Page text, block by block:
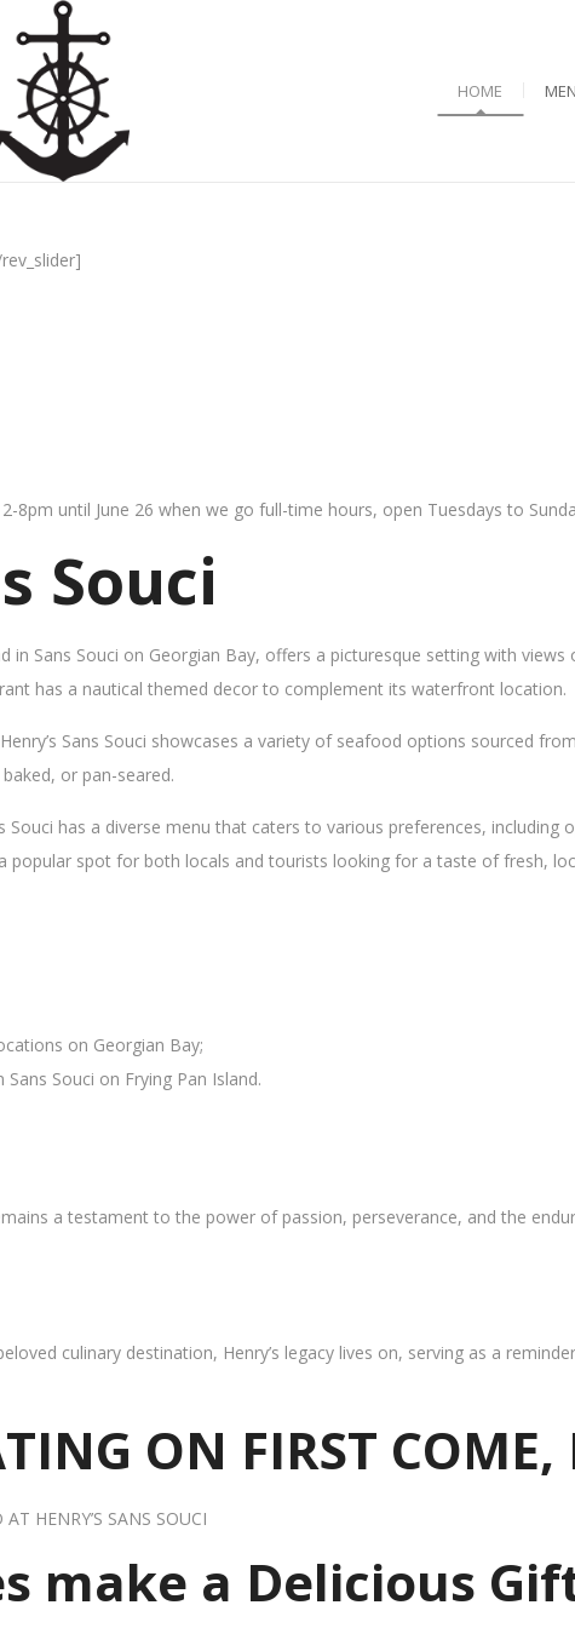
HOME
8pm until June 26 when we go full-time hours, open Tuesdays to
Souci
in Sans Souci on Georgian Bay, offers a picturesque setting with
has a nautical themed decor to complement its waterfront location.
Sans Souci showcases a variety of seafood options sourced
or pan-seared.
Souci has a diverse menu that caters to various preferences,
popular spot for both locals and tourists looking for a taste of fresh,
on Georgian Bay;
Souci on Frying Pan Island.
a testament to the power of passion, perseverance, and the
culinary destination, Henry’s legacy lives on, serving as a
ON FIRST COME,
HENRY’S SANS SOUCI
make a Delicious